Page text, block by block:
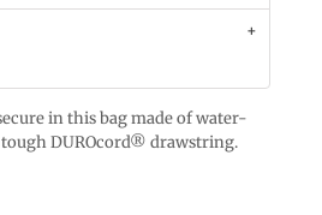
in this bag made of water-
DUROcord® drawstring.